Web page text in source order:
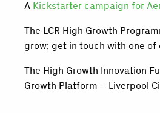
A Kickstarter campaign for
The LCR High Growth
grow; get in touch with one of
The High Growth Innovation
Growth Platform – Liverpool